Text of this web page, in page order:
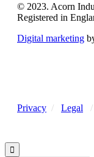
© 2023. Acorn
Registered in
Digital marketing
Privacy / Legal /
